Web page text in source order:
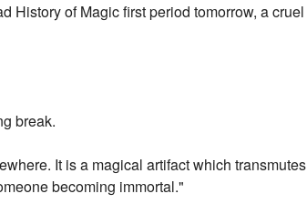
History of Magic first period tomorrow, a cruel
break.
It is a magical artifact which transmutes
becoming immortal."